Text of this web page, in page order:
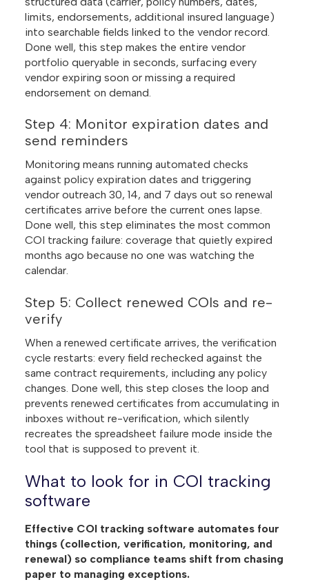
limits, endorsements, additional insured language)
into searchable fields linked to the vendor record.
Done well, this step makes the entire vendor
portfolio queryable in seconds, surfacing every
vendor expiring soon or missing a required
endorsement on demand.
Step 4: Monitor expiration dates and
send reminders
Monitoring means running automated checks
against policy expiration dates and triggering
vendor outreach 30, 14, and 7 days out so renewal
certificates arrive before the current ones lapse.
Done well, this step eliminates the most common
COI tracking failure: coverage that quietly expired
months ago because no one was watching the
calendar.
Step 5: Collect renewed COIs and re-
verify
When a renewed certificate arrives, the verification
cycle restarts: every field rechecked against the
same contract requirements, including any policy
changes. Done well, this step closes the loop and
prevents renewed certificates from accumulating in
inboxes without re-verification, which silently
recreates the spreadsheet failure mode inside the
tool that is supposed to prevent it.
What to look for in COI tracking
software
Effective COI tracking software automates four
things (collection, verification, monitoring, and
renewal) so compliance teams shift from chasing
paper to managing exceptions.